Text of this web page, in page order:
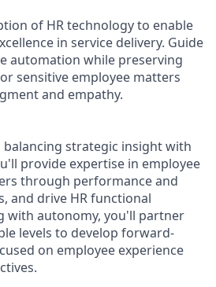
of HR technology to enable
in service delivery. Guide
automation while preserving
sensitive employee matters
and empathy.
balancing strategic insight with
provide expertise in employee
through performance and
and drive HR functional
with autonomy, you'll partner
levels to develop forward-
on employee experience